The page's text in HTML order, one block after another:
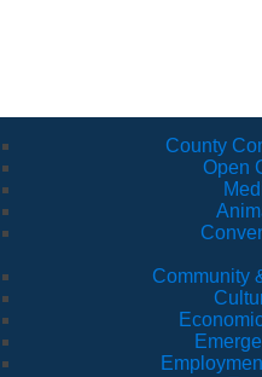
County
Open
Community